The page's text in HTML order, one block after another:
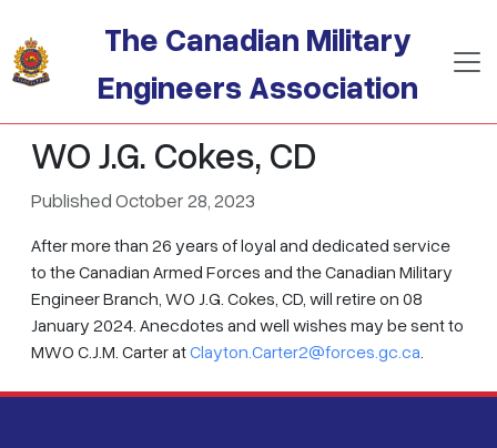
The Canadian Military
Engineers Association
WO J.G. Cokes, CD
Published October 28, 2023
After more than 26 years of loyal and dedicated service
to the Canadian Armed Forces and the Canadian Military
Engineer Branch, WO J.G. Cokes, CD, will retire on 08
January 2024. Anecdotes and well wishes may be sent to
MWO C.J.M. Carter atClayton.Carter2@forces.gc.ca.